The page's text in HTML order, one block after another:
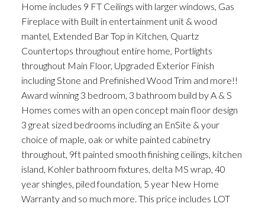
Home includes 9 FT Ceilings with larger windows, Gas
Fireplace with Built in entertainment unit & wood
mantel, Extended Bar Top in Kitchen, Quartz
Countertops throughout entire home, Portlights
throughout Main Floor, Upgraded Exterior Finish
including Stone and Prefinished Wood Trim and more!!
Award winning 3 bedroom, 3 bathroom build by A & S
Homes comes with an open concept main floor design
3 great sized bedrooms including an EnSite & your
choice of maple, oak or white painted cabinetry
throughout, 9ft painted smooth finishing ceilings, kitchen
island, Kohler bathroom fixtures, delta MS wrap, 40
year shingles, piled foundation, 5 year New Home
Warranty and so much more. This price includes LOT